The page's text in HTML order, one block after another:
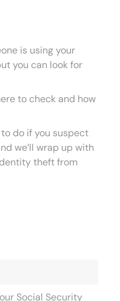
is using your
you can look for
to check and how
do if you suspect
we’ll wrap up with
theft from
Social Security